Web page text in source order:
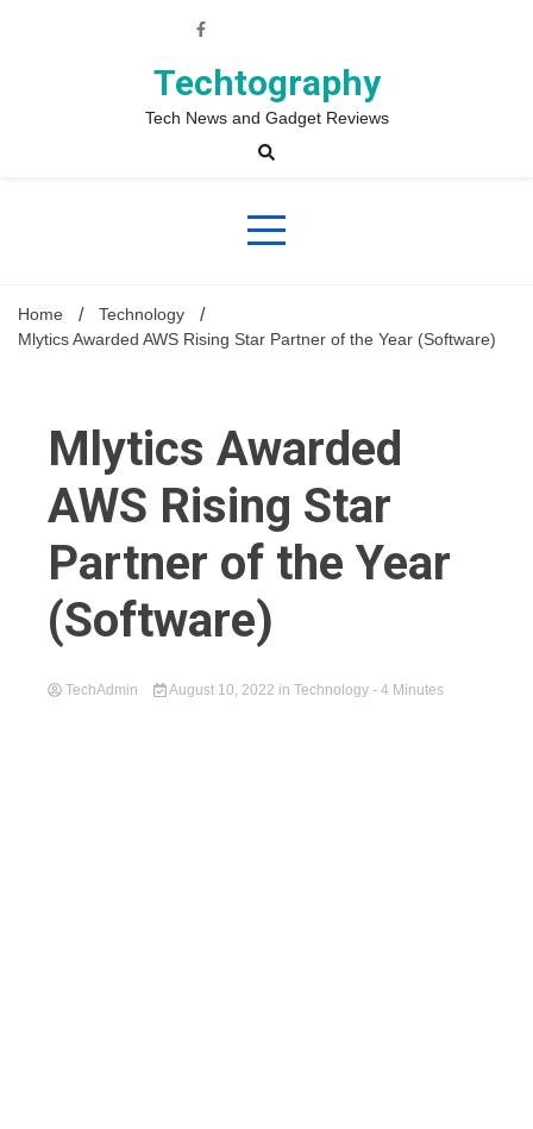
Techtography
Tech News and Gadget Reviews
Home
Technology
Mlytics Awarded AWS Rising Star Partner of the Year (Software)
Mlytics Awarded
AWS Rising Star
Partner of the Year
(Software)
TechAdmin August 10, 2022 in Technology - 4 Minutes